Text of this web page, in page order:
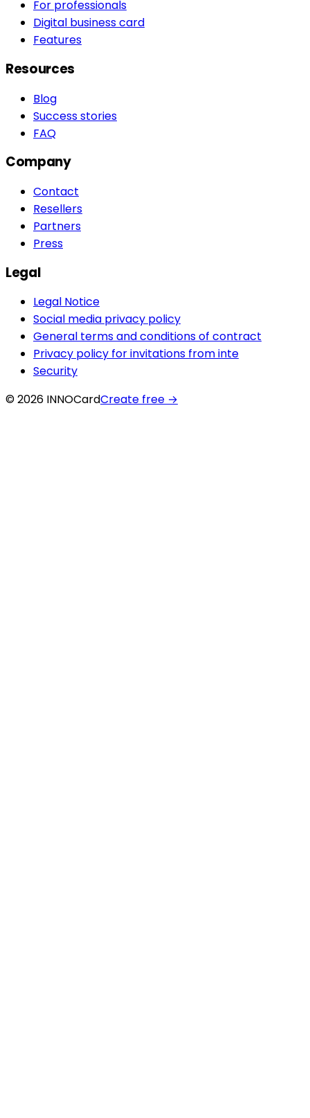
For professionals
Digital business card
Features
Resources
Blog
Success stories
FAQ
Company
Contact
Resellers
Partners
Press
Legal
Legal Notice
Social media privacy policy
General terms and conditions of contract
Privacy policy for invitations from inte
Security
© 2026 INNOCardCreate free →